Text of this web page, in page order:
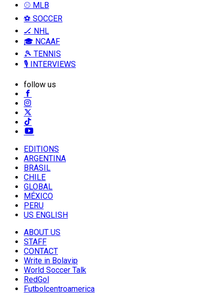
⚾ MLB
⚽ SOCCER
🏒 NHL
🎓 NCAAF
🎾 TENNIS
🎙️ INTERVIEWS
follow us
EDITIONS
ARGENTINA
BRASIL
CHILE
GLOBAL
MÉXICO
PERU
US ENGLISH
ABOUT US
STAFF
CONTACT
Write in Bolavip
World Soccer Talk
RedGol
Futbolcentroamerica